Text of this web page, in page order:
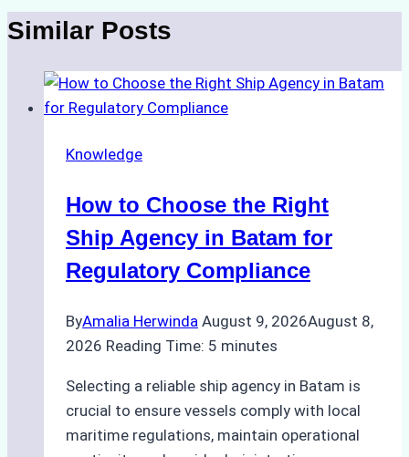
Similar Posts
Knowledge
How to Choose the Right
Ship Agency in Batam for
Regulatory Compliance
ByAmalia Herwinda August 9, 2026August 8,
2026 Reading Time: 5 minutes
Selecting a reliable ship agency in Batam is
crucial to ensure vessels comply with local
maritime regulations, maintain operational